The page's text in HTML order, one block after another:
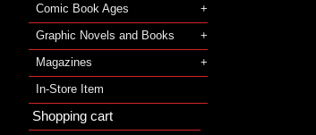
Comic Book Ages
Graphic Novels and Books
Magazines
In-Store Item
Shopping cart